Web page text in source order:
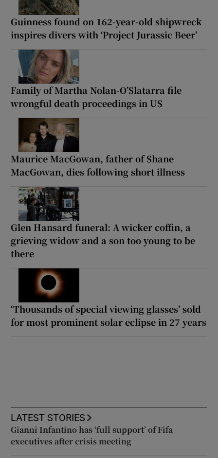
Guinness found on 162-year-old shipwreck
inspires divers with ‘Project Jurassic Beer’
Family of Martha Nolan-O’Slatarra file
wrongful death proceedings in US
Maurice MacGowan, father of Shane
MacGowan, dies following short illness
Glen Hansard funeral: A wicker coffin, a
grieving widow and a son too young to be
there
‘Thousands of special viewing glasses’ sold
for most prominent solar eclipse in 27 years
LATEST STORIES
Gianni Infantino has ‘full support’ of Fifa
executives after crisis meeting